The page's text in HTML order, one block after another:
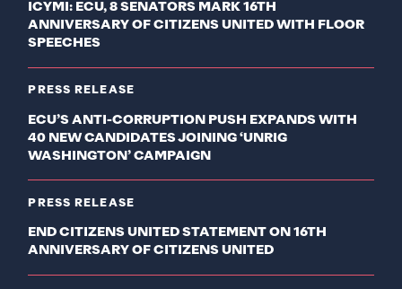
ICYMI: ECU, 8 SENATORS MARK 16TH
ANNIVERSARY OF CITIZENS UNITED WITH FLOOR
SPEECHES
PRESS RELEASE
ECU’S ANTI-CORRUPTION PUSH EXPANDS WITH
40 NEW CANDIDATES JOINING ‘UNRIG
WASHINGTON’ CAMPAIGN
PRESS RELEASE
END CITIZENS UNITED STATEMENT ON 16TH
ANNIVERSARY OF CITIZENS UNITED